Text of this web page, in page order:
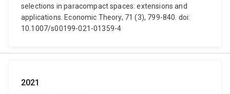
selections in paracompact spaces: extensions and
applications. Economic Theory, 71 (3), 799-840. doi:
10.1007/s00199-021-01359-4
2021